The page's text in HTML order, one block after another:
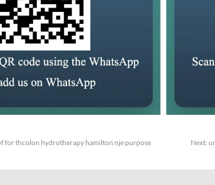
for thcolon hydrotherapy hamilton nje purpose
Next: